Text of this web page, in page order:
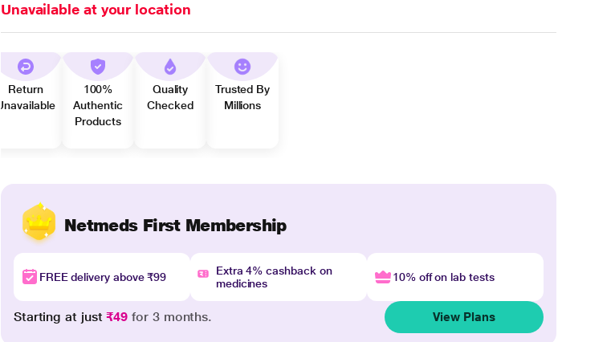
Unavailable at your location
Return
Unavailable
100%
Authentic
Products
Quality
Checked
Trusted By
Millions
Netmeds First Membership
FREE delivery above ₹99
Extra 4% cashback on
medicines
10% off on lab tests
Starting at just₹49 for 3 months. View Plans